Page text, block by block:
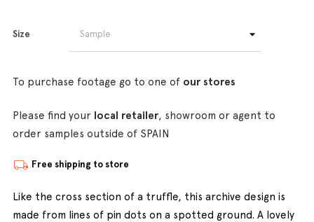
Size
To purchase footage go to one of our stores
Please find your local retailer, showroom or agent to
order samples outside of SPAIN
Free shipping to store
Like the cross section of a truffle, this archive design is
made from lines of pin dots on a spotted ground. A lovely